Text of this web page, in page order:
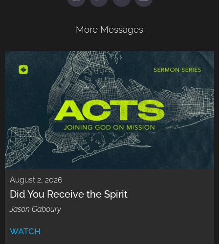
More Messages
August 2, 2026
Did You Receive the Spirit
Jason Gaboury
WATCH